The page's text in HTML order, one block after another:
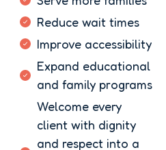
Reduce wait times
Improve accessibility
Expand educational
and family programs
Welcome every
client with dignity
and respect into a